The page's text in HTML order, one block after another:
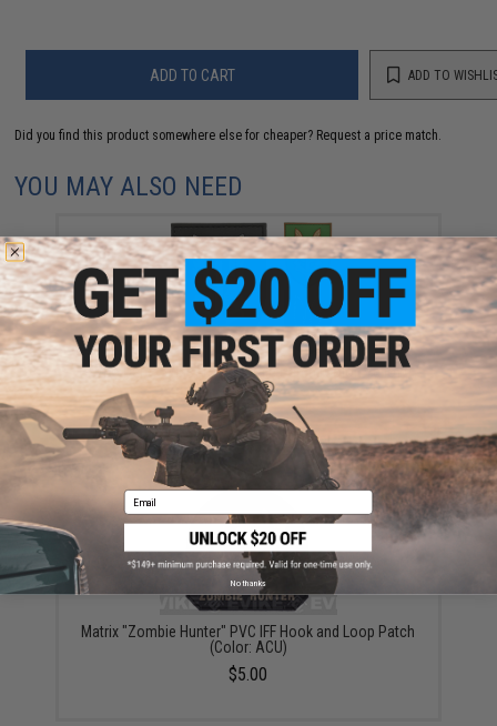
ADD TO CART ADD TO
Did you find this product somewhere else for cheaper? Request a price match.
YOU MAY ALSO NEED
"Who Dares Wins" PVC Morale Patch (Color: Yellow)
$6.00
Matrix "Zombie Hunter" PVC IFF Hook and Loop Patch
(Color: ACU)
$5.00
Email
No thanks